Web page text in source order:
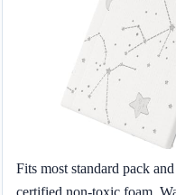
Fits most standard pack
certified non-toxic foam.